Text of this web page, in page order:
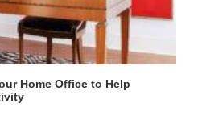
Home Office to Help